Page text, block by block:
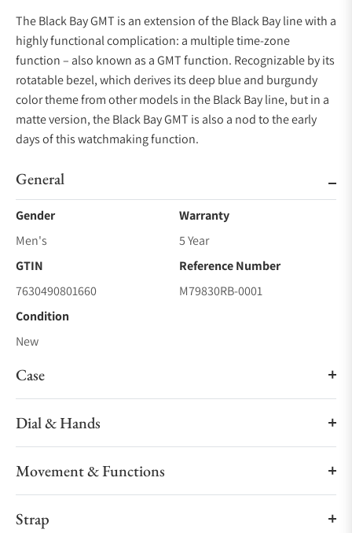
The Black Bay GMT is an extension of the Black Bay line with a
highly functional complication: a multiple time-zone
function – also known as a GMT function. Recognizable by its
rotatable bezel, which derives its deep blue and burgundy
color theme from other models in the Black Bay line, but in a
matte version, the Black Bay GMT is also a nod to the early
days of this watchmaking function.
General
Gender
Men's
Warranty
5 Year
GTIN
7630490801660
Reference Number
M79830RB-0001
Condition
New
Case
Dial & Hands
Movement & Functions
Strap